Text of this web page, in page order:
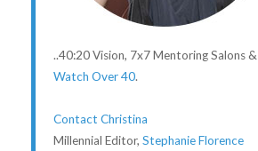
..40:20 Vision, 7x7 Mentoring Salons &
Watch Over 40.
Contact Christina
Millennial Editor, Stephanie Florence